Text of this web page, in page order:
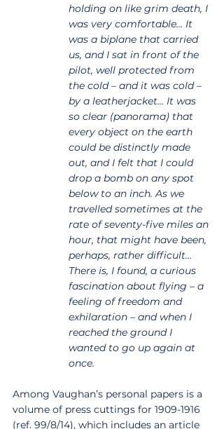
holding on like grim death, I
was very comfortable… It
was a biplane that carried
us, and I sat in front of the
pilot, well protected from
the cold – and it was cold –
by a leatherjacket… It was
so clear (panorama) that
every object on the earth
could be distinctly made
out, and I felt that I could
drop a bomb on any spot
below to an inch. As we
travelled sometimes at the
rate of seventy-five miles an
hour, that might have been,
perhaps, rather difficult…
There is, I found, a curious
fascination about flying – a
feeling of freedom and
exhilaration – and when I
reached the ground I
wanted to go up again at
once.
Among Vaughan’s personal papers is a
volume of press cuttings for 1909-1916
(ref. 99/8/14), which includes an article